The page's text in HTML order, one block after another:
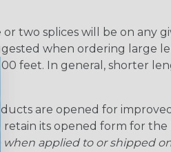
two splices will be on any
when ordering large
feet. In general, shorter
are opened for
retain its opened form for
when applied to or shipped